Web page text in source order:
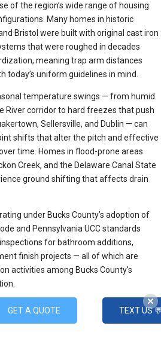
of the region’s wide range of housing
Many homes in historic
Bristol were built with original cast iron
that were roughed in decades
meaning trap arm distances
today’s uniform guidelines in mind.
temperature swings — from humid
River corridor to hard freezes that push
Sellersville, and Dublin — can
shifts that alter the pitch and effective
time. Homes in flood-prone areas
Creek, and the Delaware Canal State
ground shifting that affects drain
under Bucks County’s adoption of
and Pennsylvania UCC standards
for bathroom additions,
finish projects — all of which are
activities among Bucks County’s
Determine
GET A QUOTE TEXT US